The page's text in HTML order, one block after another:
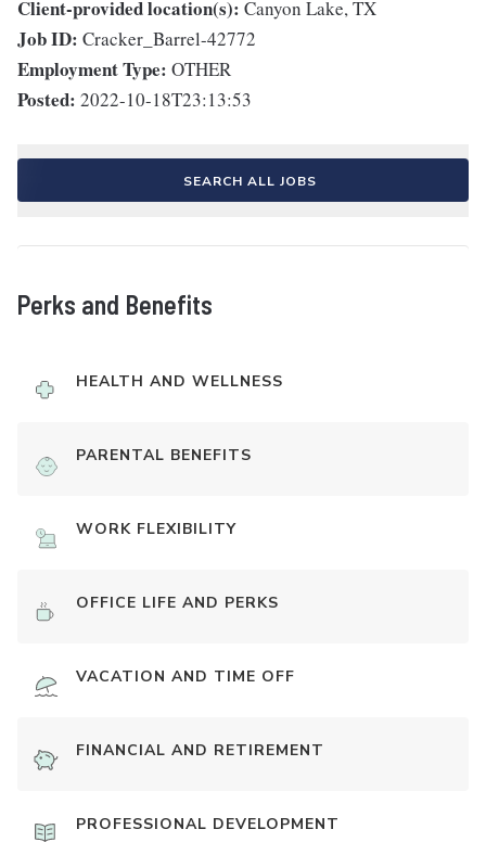
Client-provided location(s): Canyon Lake, TX
Job ID: Cracker_Barrel-42772
Employment Type: OTHER
Posted: 2022-10-18T23:13:53
SEARCH ALL JOBS
Perks and Benefits
HEALTH AND WELLNESS
PARENTAL BENEFITS
WORK FLEXIBILITY
OFFICE LIFE AND PERKS
VACATION AND TIME OFF
FINANCIAL AND RETIREMENT
PROFESSIONAL DEVELOPMENT